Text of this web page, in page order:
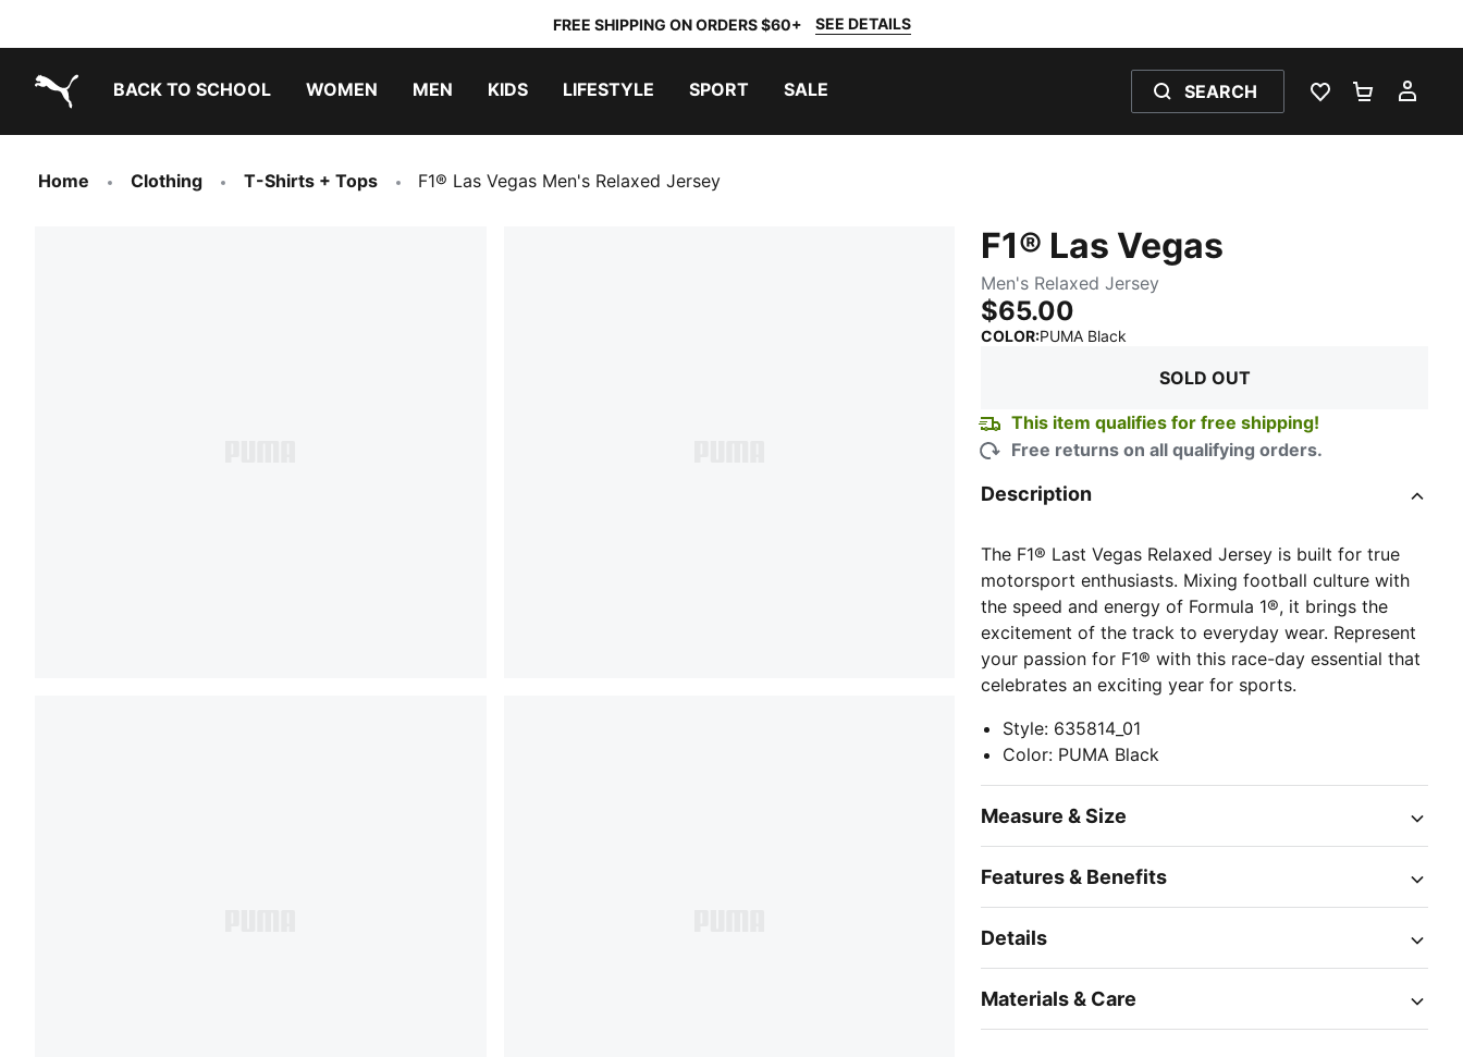
FREE SHIPPING ON ORDERS $60+ SEE DETAILS
BACK TO SCHOOL WOMEN MEN KIDS LIFESTYLE SPORT SALE SEARCH
WISHLIST 0
Home Clothing T-Shirts + Tops F1® Las Vegas Men's Relaxed Jersey
F1® Las Vegas
Men's Relaxed Jersey
$65.00
COLOR:PUMA Black
SOLD OUT
This item qualifies for free shipping!
Free returns on all qualifying orders.
Description
The F1® Last Vegas Relaxed Jersey is built for true
motorsport enthusiasts. Mixing football culture with
the speed and energy of Formula 1®, it brings the
excitement of the track to everyday wear. Represent
your passion for F1® with this race-day essential that
celebrates an exciting year for sports.
Style: 635814_01
Color: PUMA Black
Measure & Size
Features & Benefits
Details
Materials & Care